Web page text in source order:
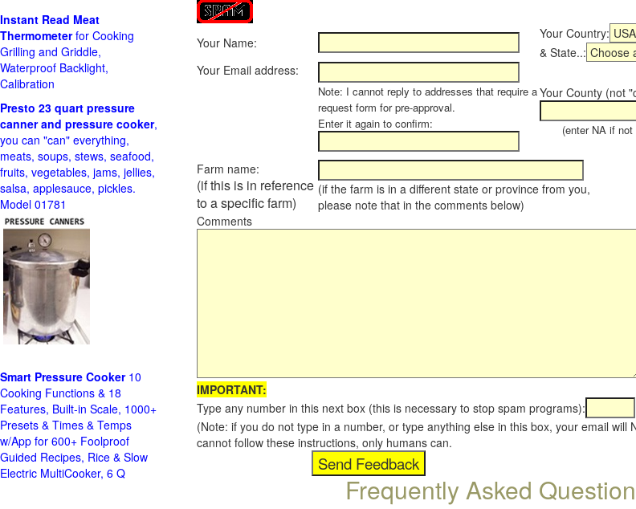
Your Name:
Your Country:
& State..:
Your Email address:
Note: I cannot reply to addresses that require a
request form for pre-approval.
Enter it again to confirm:
Your County (not
(enter NA if not
Farm name:
(if this is in reference
to a specific farm)
(if the farm is in a different state or province from you,
please note that in the comments below)
Comments
IMPORTANT:
Type any number in this next box (this is necessary to stop spam programs):
(Note: if you do not type in a number, or type anything else in this box, your email will
cannot follow these instructions, only humans can.
Frequently Asked
Instant Read Meat
Thermometerfor Cooking
Grilling and Griddle,
Waterproof Backlight,
Calibration
Presto 23 quart pressure
canner and pressure cooker,
you can "can" everything,
meats, soups, stews, seafood,
fruits, vegetables, jams, jellies,
salsa, applesauce, pickles.
Model 01781
Smart Pressure Cooker10
Cooking Functions & 18
Features, Built-in Scale, 1000+
Presets & Times & Temps
w/App for 600+ Foolproof
Guided Recipes, Rice & Slow
Electric MultiCooker, 6 Q